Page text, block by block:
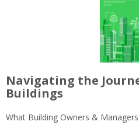
Navigating the
Buildings
What Building Owners &